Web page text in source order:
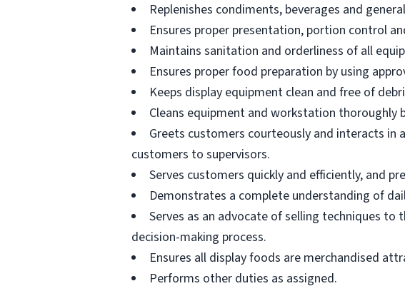
Replenishes condiments, beverages and
Ensures proper presentation, portion control
Maintains sanitation and orderliness of all
Ensures proper food preparation by using
Keeps display equipment clean and free of
Cleans equipment and workstation
Greets customers courteously and interacts in
customers to supervisors.
Serves customers quickly and efficiently, and
Demonstrates a complete understanding of
Serves as an advocate of selling techniques
decision-making process.
Ensures all display foods are merchandised
Performs other duties as assigned.